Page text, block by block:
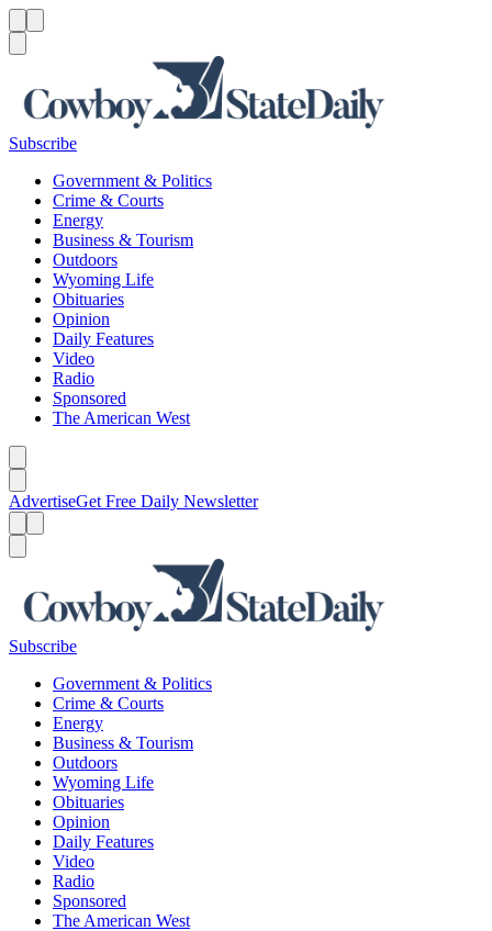
Subscribe
Government & Politics
Crime & Courts
Energy
Business & Tourism
Outdoors
Wyoming Life
Obituaries
Opinion
Daily Features
Video
Radio
Sponsored
The American West
AdvertiseGet Free Daily Newsletter
Subscribe
Government & Politics
Crime & Courts
Energy
Business & Tourism
Outdoors
Wyoming Life
Obituaries
Opinion
Daily Features
Video
Radio
Sponsored
The American West